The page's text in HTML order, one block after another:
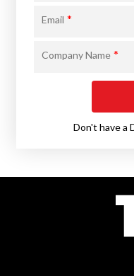
Email *
Company Name *
Don't have a